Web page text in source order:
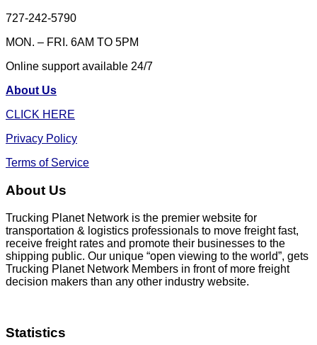
727-242-5790
MON. – FRI. 6AM TO 5PM
Online support available 24/7
About Us
CLICK HERE
Privacy Policy
Terms of Service
About Us
Trucking Planet Network is the premier website for
transportation & logistics professionals to move freight fast,
receive freight rates and promote their businesses to the
shipping public. Our unique “open viewing to the world”, gets
Trucking Planet Network Members in front of more freight
decision makers than any other industry website.
Statistics